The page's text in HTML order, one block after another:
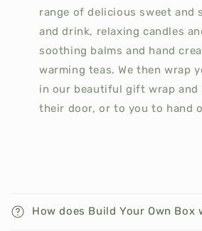
range of delicious sweet and
and drink, relaxing candles
soothing balms and hand
warming teas.We then wrap
in our beautiful gift wrap and
their door, or to you to hand
o
l
How does Build Your Own Box